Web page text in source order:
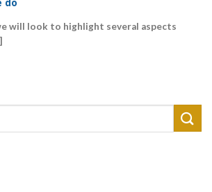
will look to highlight several aspects